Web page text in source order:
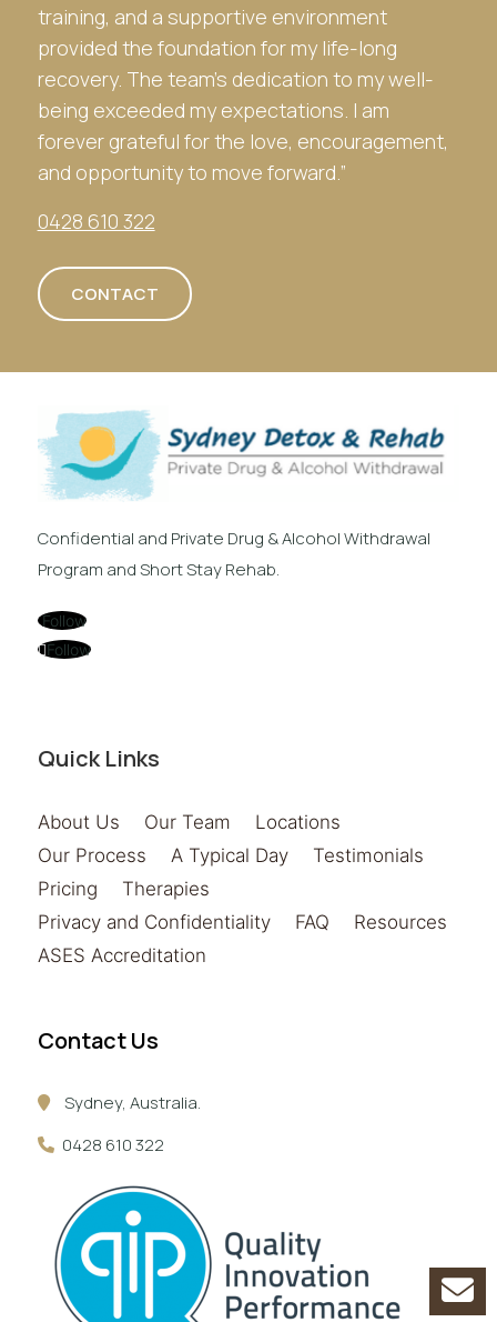
training, and a supportive environment
provided the foundation for my life-long
recovery. The team’s dedication to my well-
being exceeded my expectations. I am
forever grateful for the love, encouragement,
and opportunity to move forward.”
0428 610 322
CONTACT
Confidential and Private Drug & Alcohol Withdrawal
Program and Short Stay Rehab.
Follow
Follow
Quick Links
About Us Our Team
Locations
Our Process
A Typical Day
Testimonials
Pricing
Therapies
Privacy and Confidentiality
FAQ
Resources
ASES Accreditation
Contact Us
Sydney, Australia.
0428 610 322